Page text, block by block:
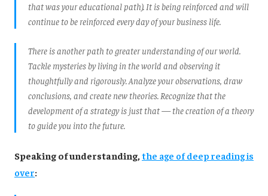
that was your educational path). It is being reinforced and will
continue to be reinforced every day of your business life.
There is another path to greater understanding of our world.
Tackle mysteries by living in the world and observing it
thoughtfully and rigorously. Analyze your observations, draw
conclusions, and create new theories. Recognize that the
development of a strategy is just that — the creation of a theory
to guide you into the future.
Speaking of understanding, the age of deep reading is
over: